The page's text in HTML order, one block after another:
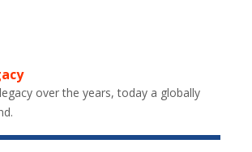
over the years, today a globally